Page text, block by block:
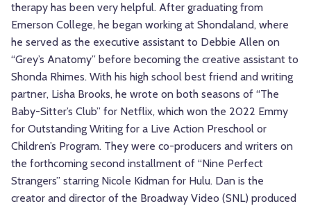
therapy has been very helpful. After graduating from
Emerson College, he began working at Shondaland, where
he served as the executive assistant to Debbie Allen on
“Grey’s Anatomy” before becoming the creative assistant to
Shonda Rhimes. With his high school best friend and writing
partner, Lisha Brooks, he wrote on both seasons of “The
Baby-Sitter’s Club” for Netflix, which won the 2022 Emmy
for Outstanding Writing for a Live Action Preschool or
Children’s Program. They were co-producers and writers on
the forthcoming second installment of “Nine Perfect
Strangers” starring Nicole Kidman for Hulu. Dan is the
creator and director of the Broadway Video (SNL) produced